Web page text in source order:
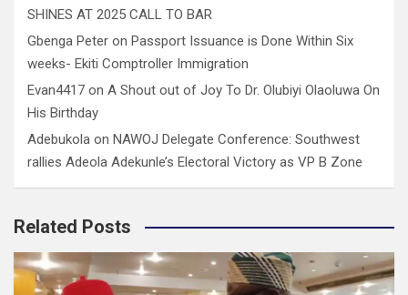
SHINES AT 2025 CALL TO BAR
Gbenga Peter on Passport Issuance is Done Within Six
weeks- Ekiti Comptroller Immigration
Evan4417 on A Shout out of Joy To Dr. Olubiyi Olaoluwa On
His Birthday
Adebukola on NAWOJ Delegate Conference: Southwest
rallies Adeola Adekunle’s Electoral Victory as VP B Zone
Related Posts